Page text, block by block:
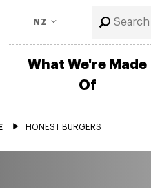
NZ
What We're Made
Of
HONEST BURGERS